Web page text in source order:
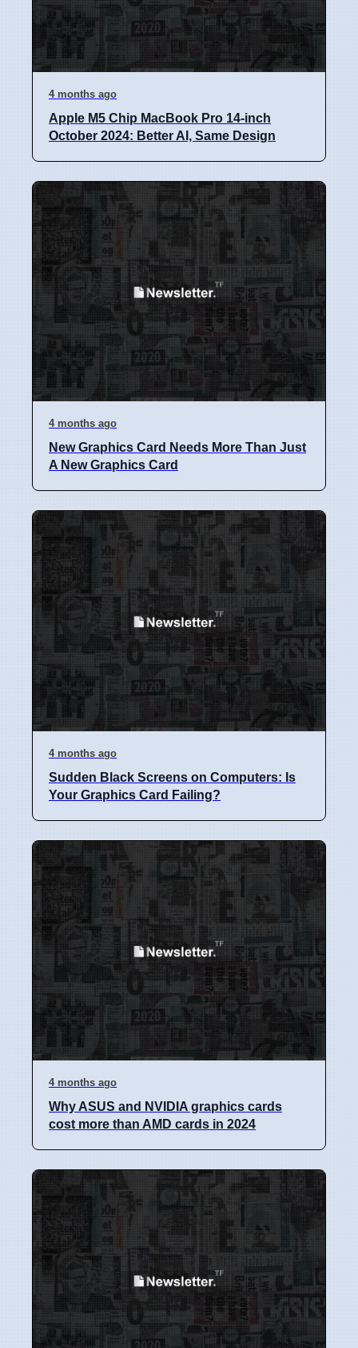
4 months ago
Apple M5 Chip MacBook Pro 14-inch
October 2024: Better AI, Same Design
4 months ago
New Graphics Card Needs More Than Just
A New Graphics Card
4 months ago
Sudden Black Screens on Computers: Is
Your Graphics Card Failing?
4 months ago
Why ASUS and NVIDIA graphics cards
cost more than AMD cards in 2024